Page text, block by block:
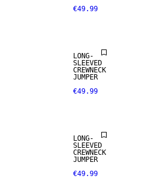
€49.99
LONG-
SLEEVED
CREWNECK
JUMPER
€49.99
LONG-
SLEEVED
CREWNECK
JUMPER
€49.99